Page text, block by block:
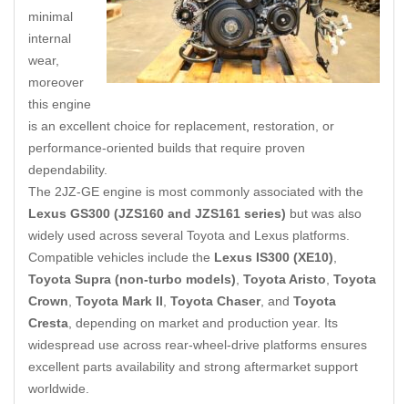
minimal
internal
wear,
moreover
this engine
is an excellent choice for replacement restoration, or
performance-oriented builds that require proven
dependability.
The 2JZ-GE engine is most commonly associated with the
Lexus GS300 (JZS160 and JZS161 series) but was also
widely used across several Toyota and Lexus platforms.
Compatible vehicles include the Lexus IS300 (XE10)
Toyota Supra (non-turbo models) Toyota Aristo Toyota
Crown Toyota Mark II Toyota Chaser, and Toyota
Cresta , depending on market and production year. Its
widespread use across rear-wheel-drive platforms ensures
excellent parts availability and strong aftermarket support
worldwide.